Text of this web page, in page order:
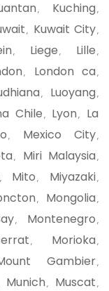
, Kuching ,
, Kuwait City,
, Liege , Lille ,
, London ca ,
, Luoyang ,
Chile, Lyon ,
La
, Mexico City,
, Miri Malaysia ,
, Mito , Miyazaki,
, Mongolia ,
, Montenegro ,
, Morioka ,
Gambier,
Munich , Muscat ,